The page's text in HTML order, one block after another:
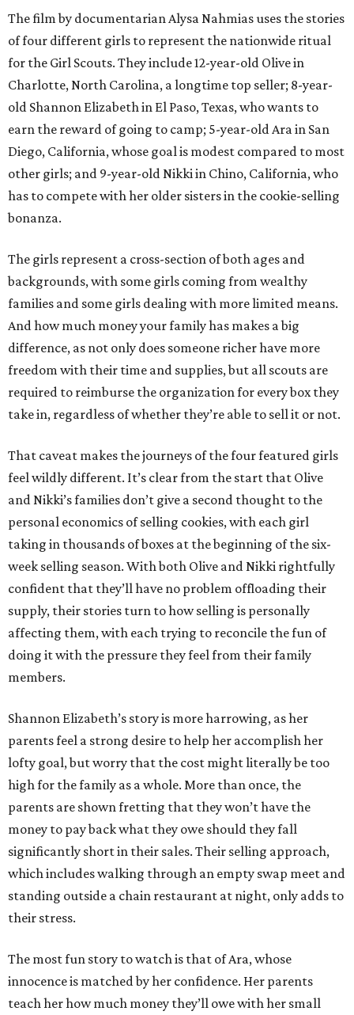
The film by documentarian Alysa Nahmias uses the stories
of four different girls to represent the nationwide ritual
for the Girl Scouts. They include 12-year-old Olive in
Charlotte, North Carolina, a longtime top seller; 8-year-
old Shannon Elizabeth in El Paso, Texas, who wants to
earn the reward of going to camp; 5-year-old Ara in San
Diego, California, whose goal is modest compared to most
other girls; and 9-year-old Nikki in Chino, California, who
has to compete with her older sisters in the cookie-selling
bonanza.
The girls represent a cross-section of both ages and
backgrounds, with some girls coming from wealthy
families and some girls dealing with more limited means.
And how much money your family has makes a big
difference, as not only does someone richer have more
freedom with their time and supplies, but all scouts are
required to reimburse the organization for every box they
take in, regardless of whether they’re able to sell it or not.
That caveat makes the journeys of the four featured girls
feel wildly different. It’s clear from the start that Olive
and Nikki’s families don’t give a second thought to the
personal economics of selling cookies, with each girl
taking in thousands of boxes at the beginning of the six-
week selling season. With both Olive and Nikki rightfully
confident that they’ll have no problem offloading their
supply, their stories turn to how selling is personally
affecting them, with each trying to reconcile the fun of
doing it with the pressure they feel from their family
members.
Shannon Elizabeth’s story is more harrowing, as her
parents feel a strong desire to help her accomplish her
lofty goal, but worry that the cost might literally be too
high for the family as a whole. More than once, the
parents are shown fretting that they won’t have the
money to pay back what they owe should they fall
significantly short in their sales. Their selling approach,
which includes walking through an empty swap meet and
standing outside a chain restaurant at night, only adds to
their stress.
The most fun story to watch is that of Ara, whose
innocence is matched by her confidence. Her parents
teach her how much money they’ll owe with her small